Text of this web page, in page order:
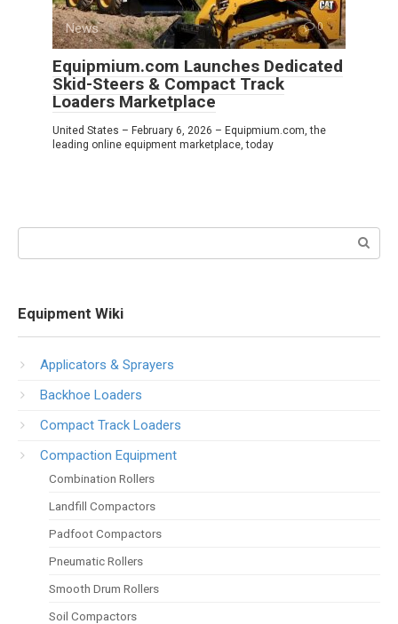
News 0
Equipmium.com Launches Dedicated
Skid-Steers & Compact Track
Loaders Marketplace
United States – February 6, 2026 – Equipmium.com, the
leading online equipment marketplace, today
Equipment Wiki
Applicators & Sprayers
Backhoe Loaders
Compact Track Loaders
Compaction Equipment
Combination Rollers
Landfill Compactors
Padfoot Compactors
Pneumatic Rollers
Smooth Drum Rollers
Soil Compactors